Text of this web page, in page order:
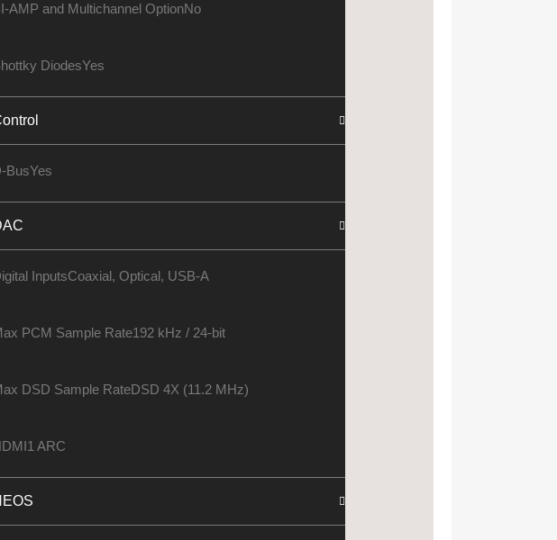
AMP and Multichannel OptionNo
DiodesYes
BusYes
InputsCoaxial, Optical, USB-A
PCM Sample Rate192 kHz / 24-bit
DSD Sample RateDSD 4X (11.2 MHz)
1 ARC